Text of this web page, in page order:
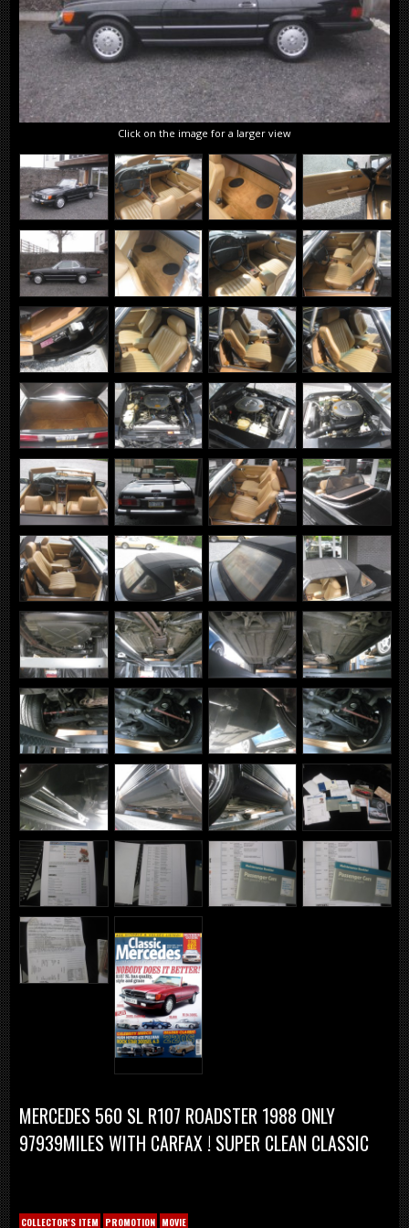
Click on the image for a larger view
MERCEDES 560 SL R107 ROADSTER 1988 ONLY
97939MILES WITH CARFAX ! SUPER CLEAN CLASSIC
COLLECTOR'S ITEM PROMOTION MOVIE